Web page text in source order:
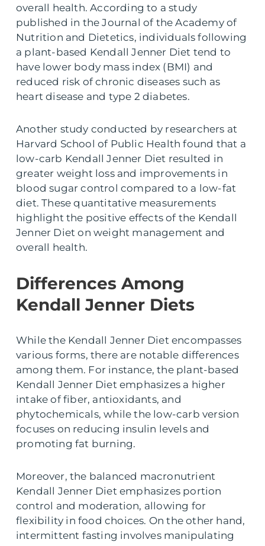
overall health. According to a study
published in the Journal of the Academy of
Nutrition and Dietetics, individuals following
a plant-based Kendall Jenner Diet tend to
have lower body mass index (BMI) and
reduced risk of chronic diseases such as
heart disease and type 2 diabetes.
Another study conducted by researchers at
Harvard School of Public Health found that a
low-carb Kendall Jenner Diet resulted in
greater weight loss and improvements in
blood sugar control compared to a low-fat
diet. These quantitative measurements
highlight the positive effects of the Kendall
Jenner Diet on weight management and
overall health.
Differences Among
Kendall Jenner Diets
While the Kendall Jenner Diet encompasses
various forms, there are notable differences
among them. For instance, the plant-based
Kendall Jenner Diet emphasizes a higher
intake of fiber, antioxidants, and
phytochemicals, while the low-carb version
focuses on reducing insulin levels and
promoting fat burning.
Moreover, the balanced macronutrient
Kendall Jenner Diet emphasizes portion
control and moderation, allowing for
flexibility in food choices. On the other hand,
intermittent fasting involves manipulating